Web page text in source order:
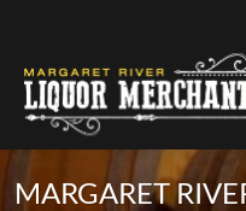
MARGARET